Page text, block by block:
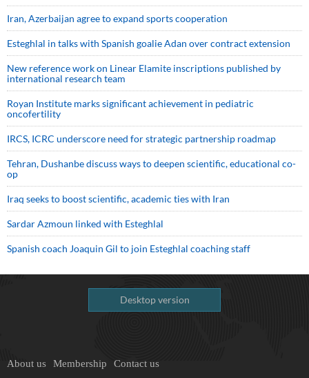
Iran, Azerbaijan agree to expand sports cooperation
Esteghlal in talks with Spanish goalie Adan over contract extension
New reference work on Linear Elamite inscriptions published by
international research team
Royan Institute marks significant achievement in pediatric
oncofertility
IRCS, ICRC underscore need for strategic partnership roadmap
Tehran, Dushanbe discuss ways to deepen scientific, educational co-
op
Iraq seeks to boost scientific, academic ties with Iran
Sardar Azmoun linked with Esteghlal
Spanish coach Joaquin Gil to join Esteghlal coaching staff
Desktop version
About us Membership Contact us